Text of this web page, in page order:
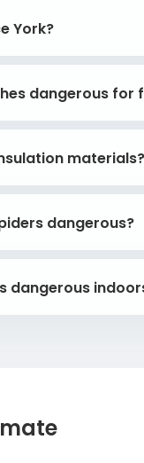
York?
dangerous for
materials?
dangerous?
dangerous